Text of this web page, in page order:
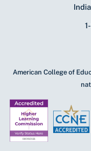
American College of